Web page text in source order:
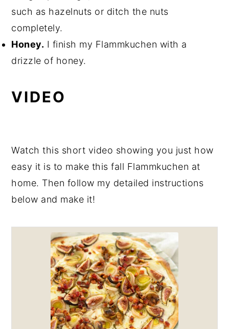
such as hazelnuts or ditch the nuts
completely.
Honey. I finish my Flammkuchen with a
drizzle of honey.
VIDEO
Watch this short video showing you just how
easy it is to make this fall Flammkuchen at
home. Then follow my detailed instructions
below and make it!